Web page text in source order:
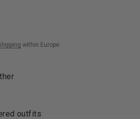
within Europe.
outfits